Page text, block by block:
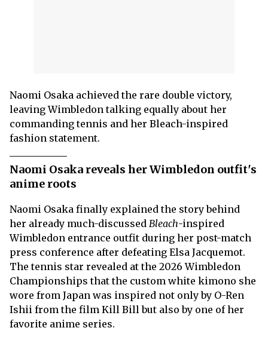
Naomi Osaka achieved the rare double victory,
leaving Wimbledon talking equally about her
commanding tennis and her Bleach-inspired
fashion statement.
Naomi Osaka reveals her Wimbledon outfit's
anime roots
Naomi Osaka finally explained the story behind
her already much-discussed Bleach-inspired
Wimbledon entrance outfit during her post-match
press conference after defeating Elsa Jacquemot.
The tennis star revealed at the 2026 Wimbledon
Championships that the custom white kimono she
wore from Japan was inspired not only by O-Ren
Ishii from the film Kill Bill but also by one of her
favorite anime series.